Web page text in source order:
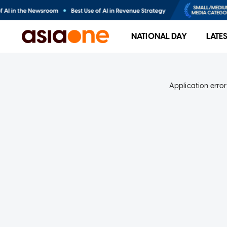
NATIONAL DAY
Application